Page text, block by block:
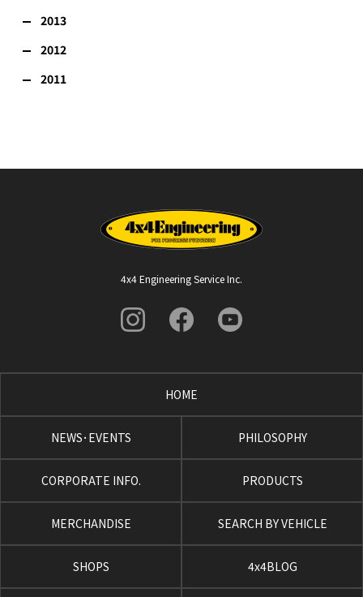
2013
2012
2011
4x4 Engineering Service Inc.
HOME
NEWS･EVENTS PHILOSOPHY
CORPORATE INFO. PRODUCTS
MERCHANDISE SEARCH BY VEHICLE
SHOPS 4x4BLOG